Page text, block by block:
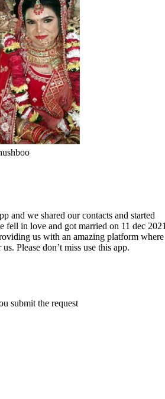
and we shared our contacts and started
fell in love and got married on 11 dec
us with an amazing platform
Please don’t miss use this app.
submit the request